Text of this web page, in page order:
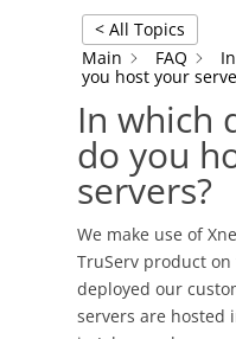
< All Topics
Main
FAQ
you host your
In which
do you
servers?
We make use of
TruServ product on
deployed our
servers are hosted